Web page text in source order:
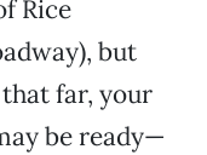
Rice
but
far, your
be ready—